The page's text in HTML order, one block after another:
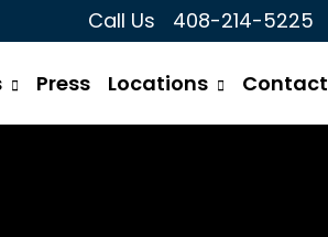
Call Us 408-214-5225
Press Locations Contact